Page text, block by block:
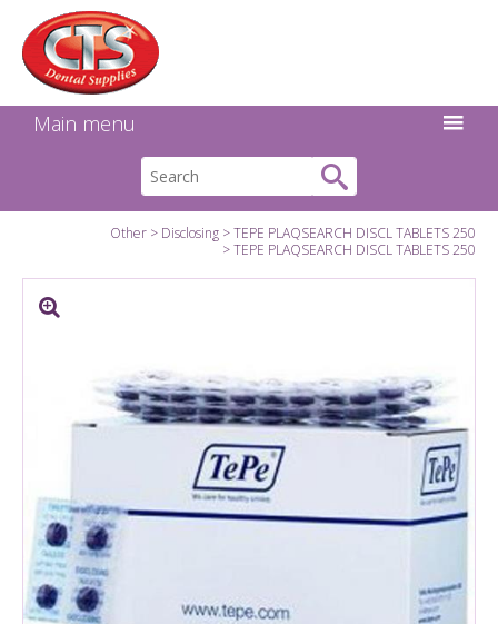
Main menu
Other Disclosing
TEPE PLAQSEARCH DISCL TABLETS 250
TEPE PLAQSEARCH DISCL TABLETS 250
Facebook
Instagram